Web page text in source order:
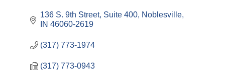
136 S. 9th Street, Suite 400
Noblesville
IN 46060-2619
(317) 773-1974
(317) 773-0943